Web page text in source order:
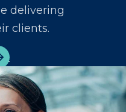
delivering
clients.